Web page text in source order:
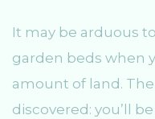
It may be arduous
garden beds when
amount of land.
discovered: you’ll